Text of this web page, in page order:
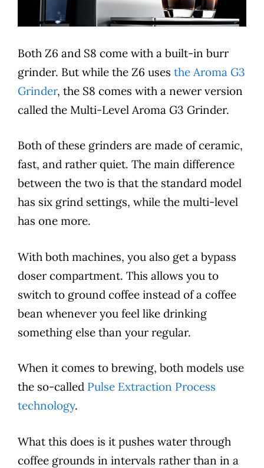
Both Z6 and S8 come with a built-in burr
grinder. But while the Z6 uses the Aroma G3
Grinder, the S8 comes with a newer version
called the Multi-Level Aroma G3 Grinder.
Both of these grinders are made of ceramic,
fast, and rather quiet. The main difference
between the two is that the standard model
has six grind settings, while the multi-level
has one more.
With both machines, you also get a bypass
doser compartment. This allows you to
switch to ground coffee instead of a coffee
bean whenever you feel like drinking
something else than your regular.
When it comes to brewing, both models use
the so-called Pulse Extraction Process
technology.
What this does is it pushes water through
coffee grounds in intervals rather than in a